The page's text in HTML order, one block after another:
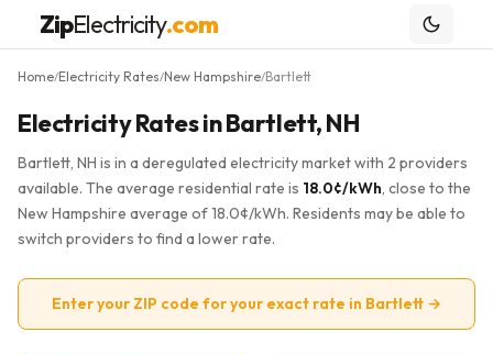
ZipElectricity.com
Home/Electricity Rates/New Hampshire/Bartlett
Electricity Rates in Bartlett, NH
Bartlett, NH is in a deregulated electricity market with 2 providers
available. The average residential rate is 18.0¢/kWh, close to the
New Hampshire average of 18.0¢/kWh. Residents may be able to
switch providers to find a lower rate.
Enter your ZIP code for your exact rate in Bartlett →